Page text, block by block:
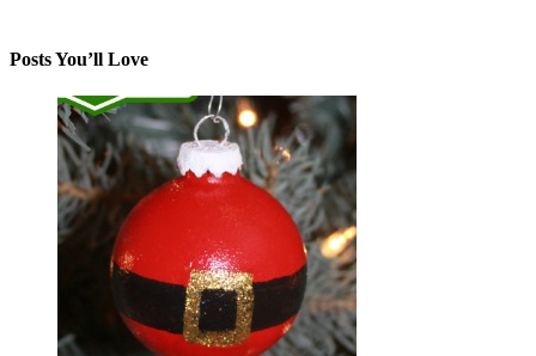
Posts You’ll Love